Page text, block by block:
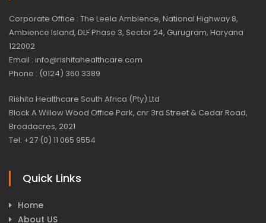
Corporate Office : The Leela Ambience, National Highway 8,
Ambience Island, DLF Phase 3, Sector 24, Gurugram, Haryana
122002
Email : info@rishitahealthcare.com
Phone : (0124) 360 3389
Rishita Healthcare South Africa (Pty) Ltd
Block A Willow Wood Office Park, cnr 3rd Street & Cedar Road,
Broadacres, 2021
Tel: +27 (0) 11 065 9554
Quick Links
Home
About US